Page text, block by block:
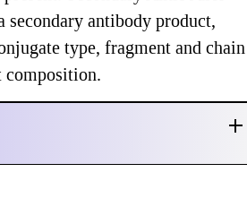
secondary antibody product,
type, fragment and chain
composition.